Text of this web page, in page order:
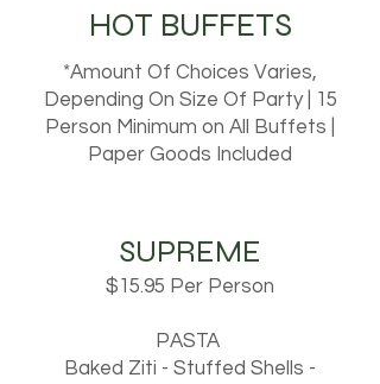
HOT BUFFETS
*Amount Of Choices Varies,
Depending On Size Of Party | 15
Person Minimum on All Buffets |
Paper Goods Included
SUPREME
$15.95 Per Person
PASTA
Baked Ziti - Stuffed Shells -